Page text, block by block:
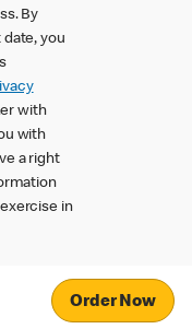
By
you
with
with
a right
in
Order Now